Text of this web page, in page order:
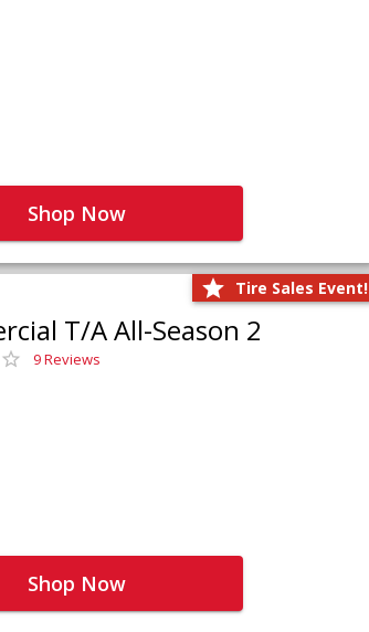
Shop Now
Tire Sales Event!
T/A All-Season 2
9 Reviews
Shop Now